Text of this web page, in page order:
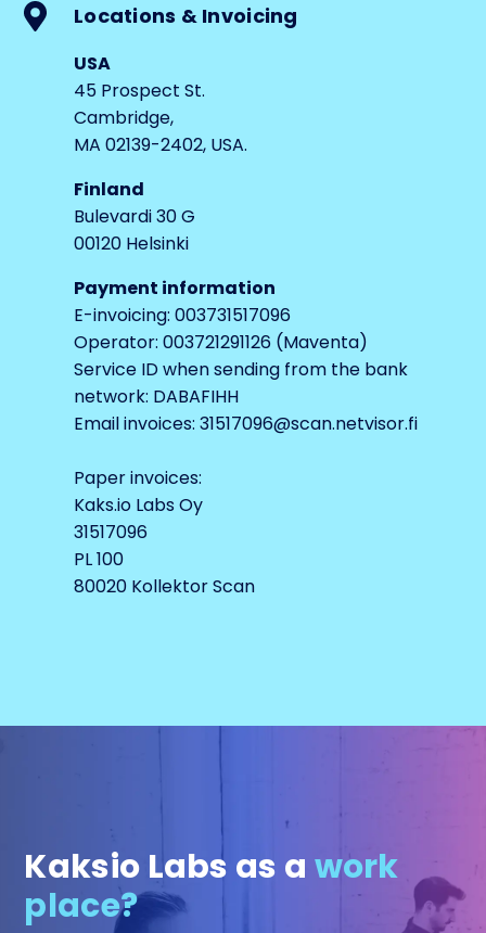
Locations & Invoicing
USA
45 Prospect St.
Cambridge,
MA 02139-2402, USA.
Finland
Bulevardi 30 G
00120 Helsinki
Payment information
E-invoicing: 003731517096
Operator: 003721291126 (Maventa)
Service ID when sending from the bank
network: DABAFIHH
Email invoices: 31517096@scan.netvisor.fi
Paper invoices:
Kaks.io Labs Oy
31517096
PL 100
80020 Kollektor Scan
Kaksio Labs as a work
place?